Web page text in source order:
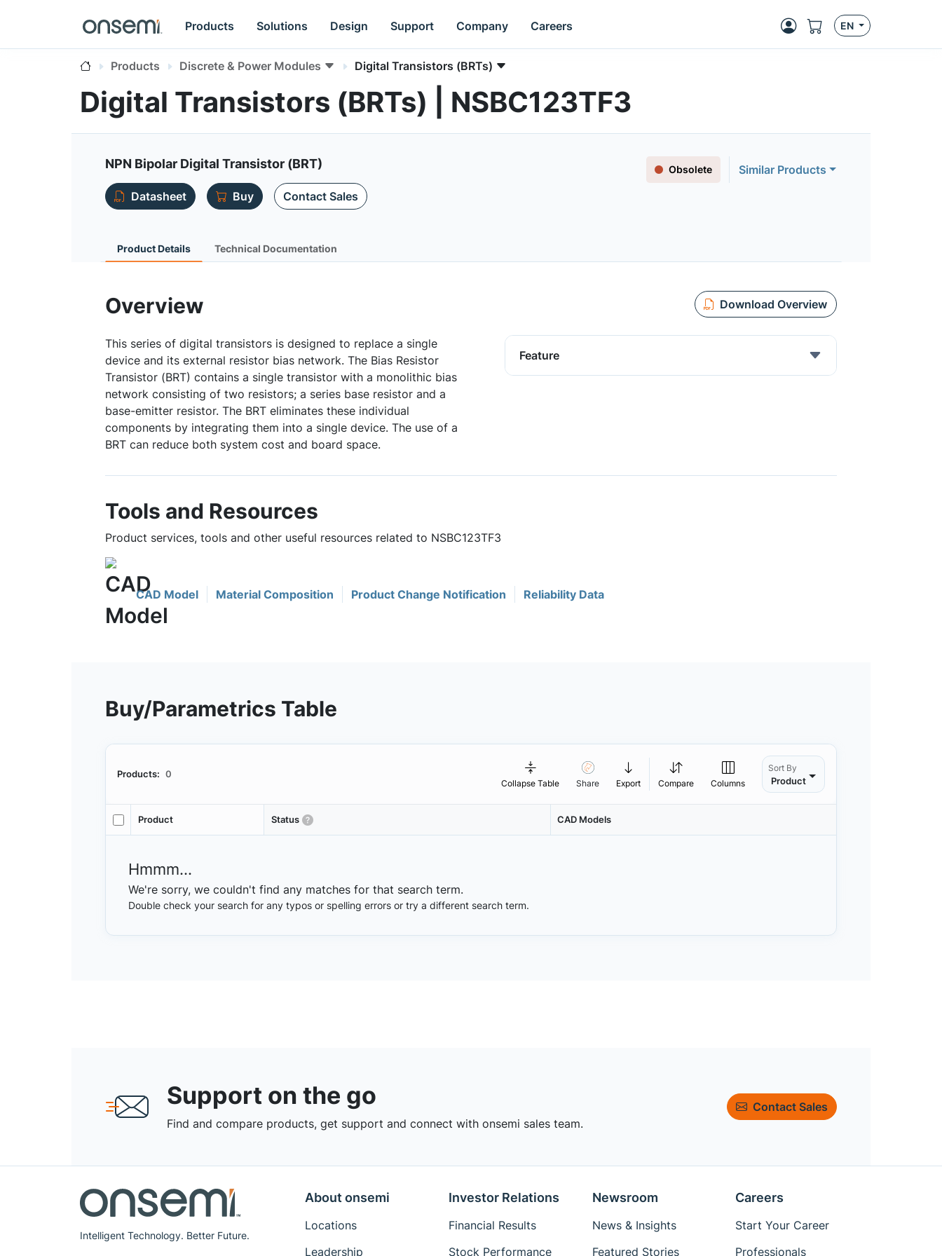
Products Solutions Design Support Company Careers EN
Products Discrete & Power Modules Digital Transistors (BRTs)
Digital Transistors (BRTs) | NSBC123TF3
NPN Bipolar Digital Transistor (BRT) Obsolete
Similar Products
Datasheet
Buy Contact Sales
Product Details Technical Documentation
Overview Download Overview
This series of digital transistors is designed to replace a single
device and its external resistor bias network. The Bias Resistor
Transistor (BRT) contains a single transistor with a monolithic bias
network consisting of two resistors; a series base resistor and a
base-emitter resistor. The BRT eliminates these individual
components by integrating them into a single device. The use of a
BRT can reduce both system cost and board space.
Feature
Tools and Resources
Product services, tools and other useful resources related to NSBC123TF3
CAD Model Material Composition Product Change Notification Reliability Data
Buy/Parametrics Table
Products: 0
Collapse Table Share Export Compare Columns
Sort By
Product
Product Status CAD Models
Hmmm...
We're sorry, we couldn't find any matches for that search term.
Double check your search for any typos or spelling errors or try a different search term.
Support on the go
Find and compare products, get support and connect with onsemi sales team.
Contact Sales
Intelligent Technology. Better Future.
About onsemi
Locations
Leadership
Investor Relations
Financial Results
Stock Performance
Newsroom
News & Insights
Featured Stories
Careers
Start Your Career
Professionals